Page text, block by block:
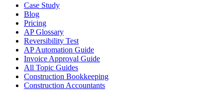
Case Study
Blog
Pricing
AP Glossary
Reversibility Test
AP Automation Guide
Invoice Approval Guide
All Topic Guides
Construction Bookkeeping
Construction Accountants